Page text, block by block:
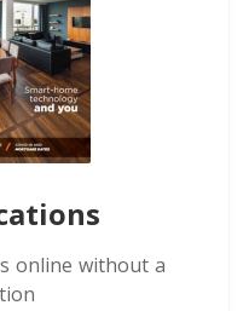
online without a